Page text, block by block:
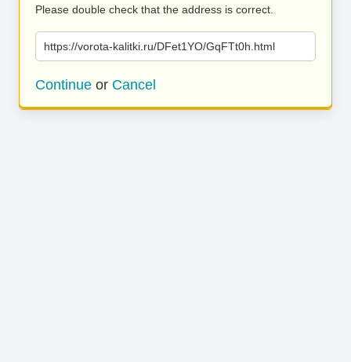
Please double check that the address is correct.
https://vorota-kalitki.ru/DFet1YO/GqFTt0h.html
Continue or Cancel